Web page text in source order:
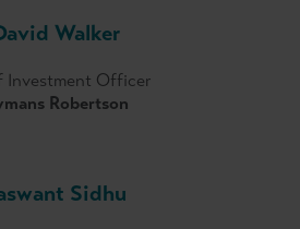
Walker
Investment Officer
Robertson
Sidhu